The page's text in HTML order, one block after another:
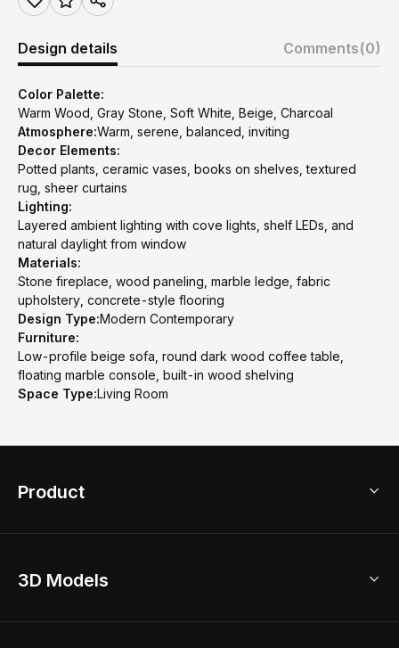
Design details Comments(0)
Color Palette:
Warm Wood, Gray Stone, Soft White, Beige, Charcoal
Atmosphere:Warm, serene, balanced, inviting
Decor Elements:
Potted plants, ceramic vases, books on shelves, textured
rug, sheer curtains
Lighting:
Layered ambient lighting with cove lights, shelf LEDs, and
natural daylight from window
Materials:
Stone fireplace, wood paneling, marble ledge, fabric
upholstery, concrete-style flooring
Design Type:Modern Contemporary
Furniture:
Low-profile beige sofa, round dark wood coffee table,
floating marble console, built-in wood shelving
Space Type:Living Room
Product
Home Remodel
3D Models